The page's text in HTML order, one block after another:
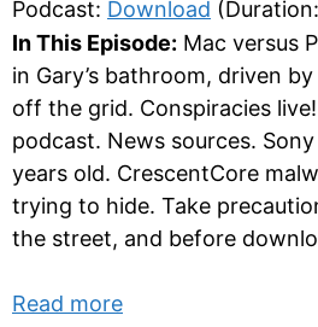
Podcast: Download
In This Episode: Mac versus
in Gary’s bathroom, driven
off the grid. Conspiracies
podcast. News sources.
years old. CrescentCore
trying to hide. Take
the street, and before
Read more